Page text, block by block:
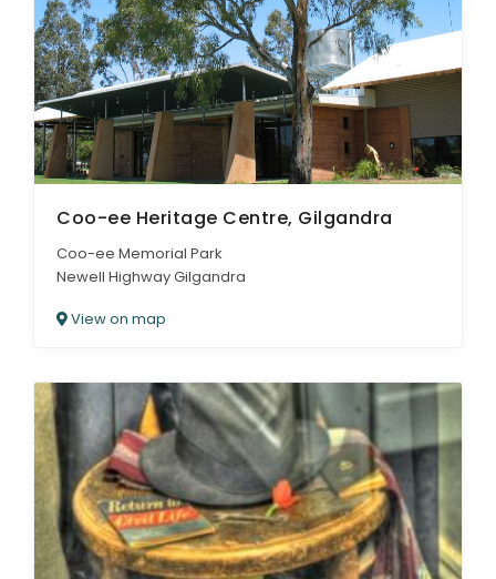
Coo-ee Heritage Centre, Gilgandra
Coo-ee Memorial Park
Newell Highway Gilgandra
View on map